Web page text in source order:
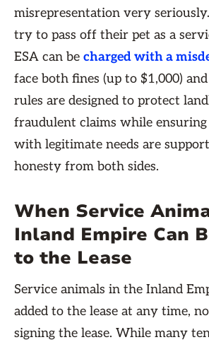
misrepresentation very
try to pass off their pet as a
ESA can be charged with a
face both fines (up to $1,000)
rules are designed to protect
fraudulent claims while
with legitimate needs are
honesty from both sides.
When Service
Inland Empire Can
to the Lease
Service animals in the Inland
added to the lease at any time,
signing the lease. While many